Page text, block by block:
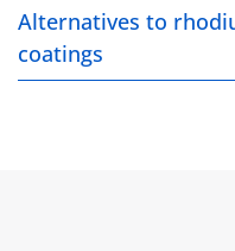
Alternatives to
coatings